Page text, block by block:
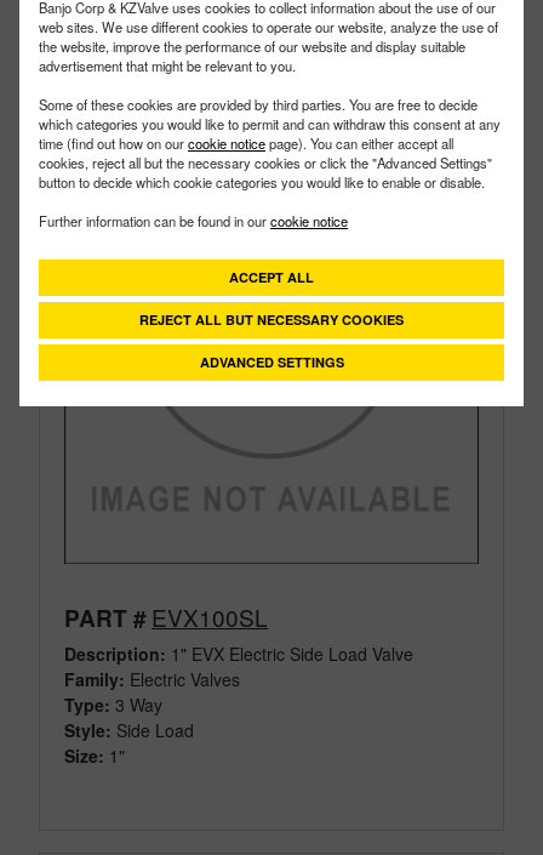
Banjo Corp & KZValve uses cookies to collect information about the use of our
web sites. We use different cookies to operate our website, analyze the use of
the website, improve the performance of our website and display suitable
advertisement that might be relevant to you.
Some of these cookies are provided by third parties. You are free to decide
which categories you would like to permit and can withdraw this consent at any
time (find out how on ourcookie noticepage). You can either accept all
cookies, reject all but the necessary cookies or click the "Advanced Settings"
button to decide which cookie categories you would like to enable or disable.
Further information can be found in ourcookie notice
ACCEPT ALL
REJECT ALL BUT NECESSARY COOKIES
ADVANCED SETTINGS
Size: ¾"
PART # EVX100SL
Description: 1" EVX Electric Side Load Valve
Family: Electric Valves
Type: 3 Way
Style: Side Load
Size: 1"